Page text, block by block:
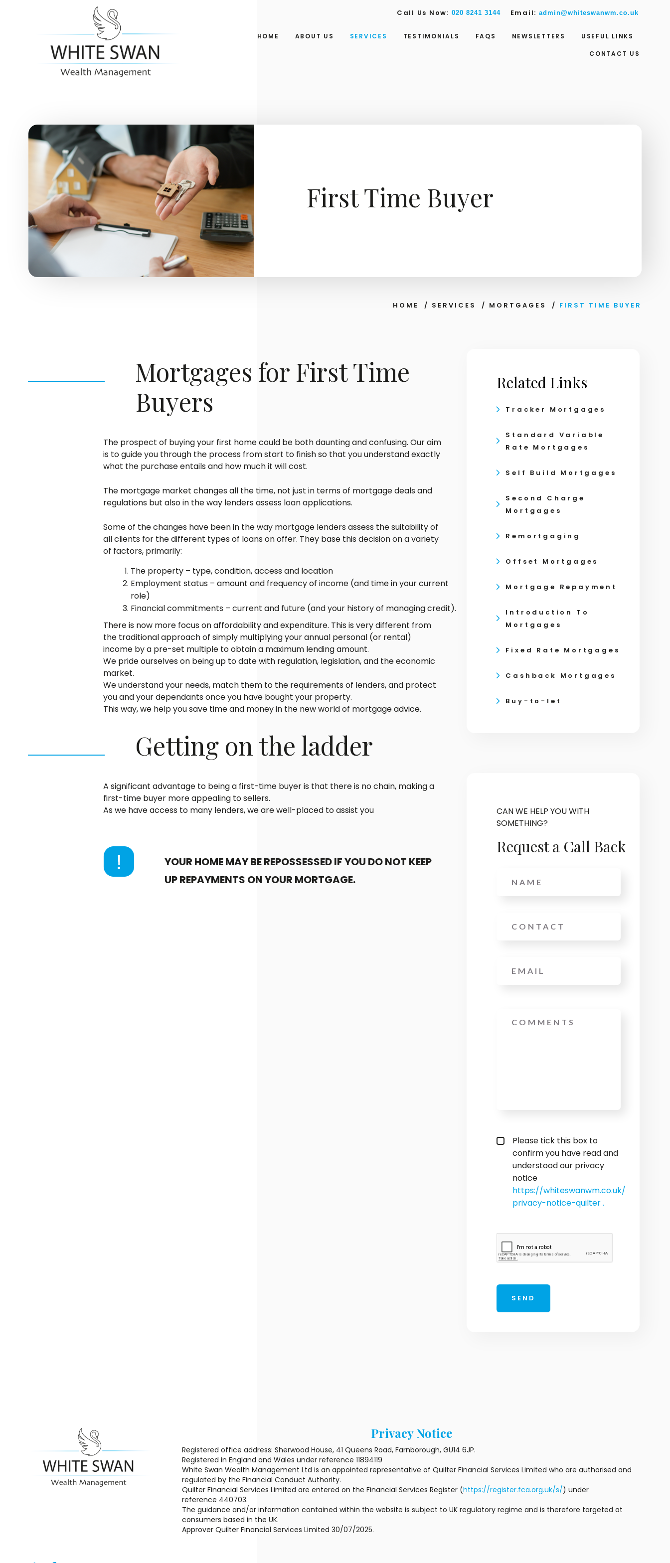
Call Us Now: 020 8241 3144 Email: admin@whiteswanwm.co.uk
HOME ABOUT US SERVICES TESTIMONIALS FAQS NEWSLETTERS USEFUL LINKS
CONTACT US
First Time Buyer
HOME / SERVICES / MORTGAGES / FIRST TIME BUYER
Mortgages for First Time
Buyers
The prospect of buying your first home could be both daunting and confusing. Our aim
is to guide you through the process from start to finish so that you understand exactly
what the purchase entails and how much it will cost.
The mortgage market changes all the time, not just in terms of mortgage deals and
regulations but also in the way lenders assess loan applications.
Some of the changes have been in the way mortgage lenders assess the suitability of
all clients for the different types of loans on offer. They base this decision on a variety
of factors, primarily:
The property – type, condition, access and location
Employment status – amount and frequency of income (and time in your current
role)
Financial commitments – current and future (and your history of managing credit).
There is now more focus on affordability and expenditure. This is very different from
the traditional approach of simply multiplying your annual personal (or rental)
income by a pre-set multiple to obtain a maximum lending amount.
We pride ourselves on being up to date with regulation, legislation, and the economic
market.
We understand your needs, match them to the requirements of lenders, and protect
you and your dependants once you have bought your property.
This way, we help you save time and money in the new world of mortgage advice.
Getting on the ladder
A significant advantage to being a first-time buyer is that there is no chain, making a
first-time buyer more appealing to sellers.
As we have access to many lenders, we are well-placed to assist you
YOUR HOME MAY BE REPOSSESSED IF YOU DO NOT KEEP
UP REPAYMENTS ON YOUR MORTGAGE.
Related Links
Tracker Mortgages
Standard Variable
Rate Mortgages
Self Build Mortgages
Second Charge
Mortgages
Remortgaging
Offset Mortgages
Mortgage Repayment
Introduction To
Mortgages
Fixed Rate Mortgages
Cashback Mortgages
Buy-to-let
CAN WE HELP YOU WITH
SOMETHING?
Request a Call Back
privacy policy checkbox*
Please tick this box to
confirm you have read and
understood our privacy
notice
https://whiteswanwm.co.uk/
privacy-notice-quilter .
Privacy Notice
Registered office address: Sherwood House, 41 Queens Road, Farnborough, GU14 6JP.
Registered in England and Wales under reference 11894119
White Swan Wealth Management Ltd is an appointed representative of Quilter Financial Services Limited who are authorised and
regulated by the Financial Conduct Authority.
Quilter Financial Services Limited are entered on the Financial Services Register (https://register.fca.org.uk/s/) under
reference 440703.
The guidance and/or information contained within the website is subject to UK regulatory regime and is therefore targeted at
consumers based in the UK.
Approver Quilter Financial Services Limited 30/07/2025.